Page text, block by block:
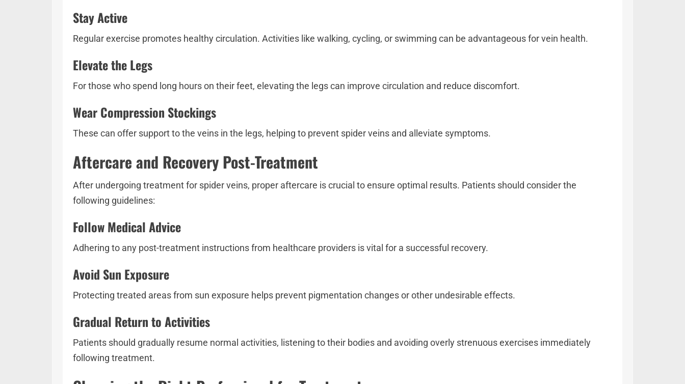
Stay Active
Regular exercise promotes healthy circulation. Activities like walking, cycling, or swimming can be advantageous for vein health.
Elevate the Legs
For those who spend long hours on their feet, elevating the legs can improve circulation and reduce discomfort.
Wear Compression Stockings
These can offer support to the veins in the legs, helping to prevent spider veins and alleviate symptoms.
Aftercare and Recovery Post-Treatment
After undergoing treatment for spider veins, proper aftercare is crucial to ensure optimal results. Patients should consider the
following guidelines:
Follow Medical Advice
Adhering to any post-treatment instructions from healthcare providers is vital for a successful recovery.
Avoid Sun Exposure
Protecting treated areas from sun exposure helps prevent pigmentation changes or other undesirable effects.
Gradual Return to Activities
Patients should gradually resume normal activities, listening to their bodies and avoiding overly strenuous exercises immediately
following treatment.